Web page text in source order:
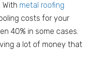
metal roofing
costs for your
40% in some cases.
a lot of money that